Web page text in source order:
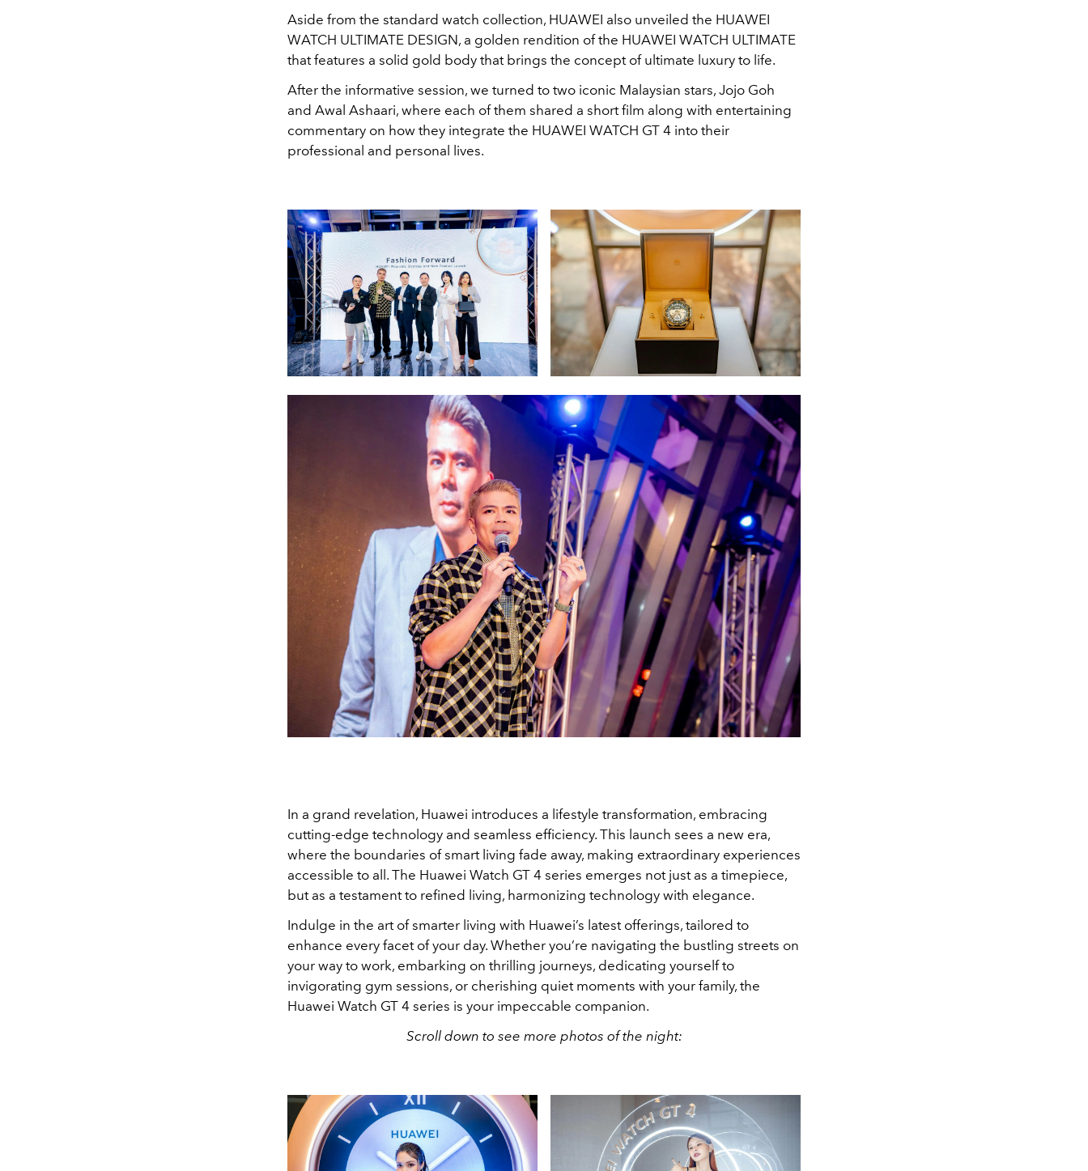
Aside from the standard watch collection, HUAWEI also unveiled the HUAWEI
WATCH ULTIMATE DESIGN, a golden rendition of the HUAWEI WATCH ULTIMATE
that features a solid gold body that brings the concept of ultimate luxury to life.
After the informative session, we turned to two iconic Malaysian stars, Jojo Goh
and Awal Ashaari, where each of them shared a short film along with entertaining
commentary on how they integrate the HUAWEI WATCH GT 4 into their
professional and personal lives.
In a grand revelation, Huawei introduces a lifestyle transformation, embracing
cutting-edge technology and seamless efficiency. This launch sees a new era,
where the boundaries of smart living fade away, making extraordinary experiences
accessible to all. The Huawei Watch GT 4 series emerges not just as a timepiece,
but as a testament to refined living, harmonizing technology with elegance.
Indulge in the art of smarter living with Huawei’s latest offerings, tailored to
enhance every facet of your day. Whether you’re navigating the bustling streets on
your way to work, embarking on thrilling journeys, dedicating yourself to
invigorating gym sessions, or cherishing quiet moments with your family, the
Huawei Watch GT 4 series is your impeccable companion.
Scroll down to see more photos of the night: